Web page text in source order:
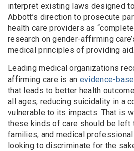
interpret existing laws designed
Abbott’s direction to prosecute
health care providers as
research on gender-affirming
medical principles of providing
Leading medical organizations
affirming care is an evidence-
that leads to better health
all ages, reducing suicidality in a
vulnerable to its impacts. That is
these kinds of care should be left
families, and medical
looking to discriminate for the